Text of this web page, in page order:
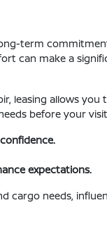
term
can make a
leasing allows you
before your
expectations.
cargo needs,